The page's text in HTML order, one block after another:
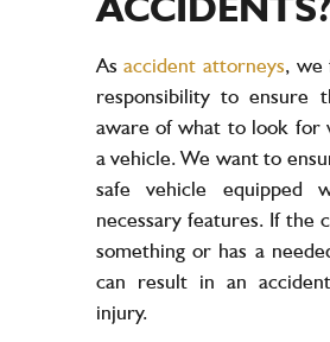
Asaccident attorneys, we
responsibility to ensure
aware of what to look for
a vehicle. We want to
safe vehicle equipped
necessary features. If the
something or has a
can result in an
injury.